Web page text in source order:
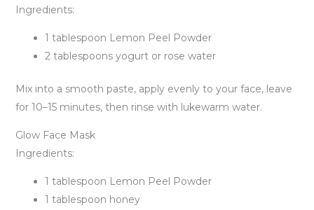
Ingredients:
1 tablespoon Lemon Peel Powder
2 tablespoons yogurt or rose water
Mix into a smooth paste, apply evenly to your face, leave
for 10–15 minutes, then rinse with lukewarm water.
Glow Face Mask
Ingredients:
1 tablespoon Lemon Peel Powder
1 tablespoon honey